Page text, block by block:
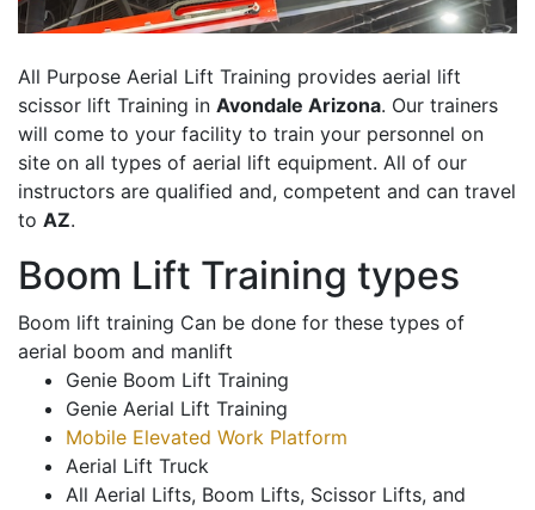
All Purpose Aerial Lift Training provides aerial lift
scissor lift Training in Avondale Arizona. Our trainers
will come to your facility to train your personnel on
site on all types of aerial lift equipment. All of our
instructors are qualified and, competent and can travel
to AZ.
Boom Lift Training types
Boom lift training Can be done for these types of
aerial boom and manlift
Genie Boom Lift Training
Genie Aerial Lift Training
Mobile Elevated Work Platform
Aerial Lift Truck
All Aerial Lifts, Boom Lifts, Scissor Lifts, and